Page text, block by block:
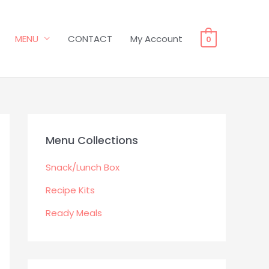
MENU CONTACT My Account 0
Menu Collections
Snack/Lunch Box
Recipe Kits
Ready Meals